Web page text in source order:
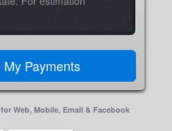
Web, Mobile, Email & Facebook